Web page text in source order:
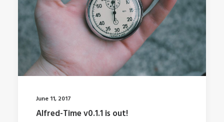
June 11, 2017
Alfred-Time v0.1.1 is out!